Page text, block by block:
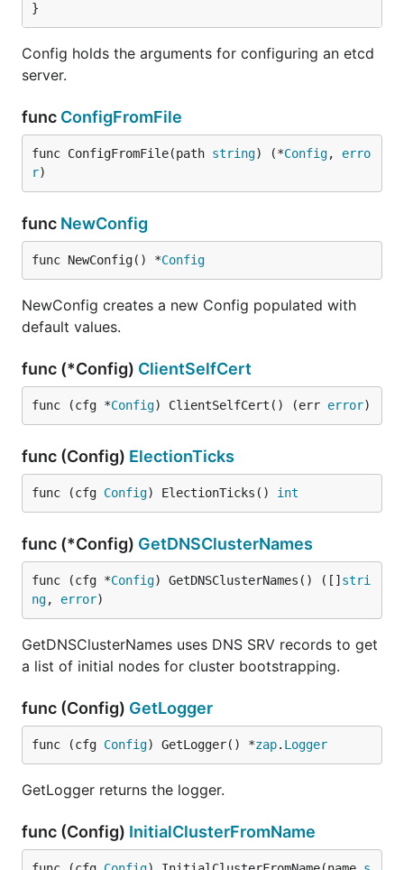
}
Config holds the arguments for configuring an etcd
server.
func ConfigFromFile
func ConfigFromFile(path string) (*Config, erro
r)
func NewConfig
func NewConfig() *Config
NewConfig creates a new Config populated with
default values.
func (*Config) ClientSelfCert
func (cfg *Config) ClientSelfCert() (err error)
func (Config) ElectionTicks
func (cfg Config) ElectionTicks() int
func (*Config) GetDNSClusterNames
func (cfg *Config) GetDNSClusterNames() ([] stri
ng, error)
GetDNSClusterNames uses DNS SRV records to get
a list of initial nodes for cluster bootstrapping.
func (Config) GetLogger
func (cfg Config) GetLogger() *zap. Logger
GetLogger returns the logger.
func (Config) InitialClusterFromName